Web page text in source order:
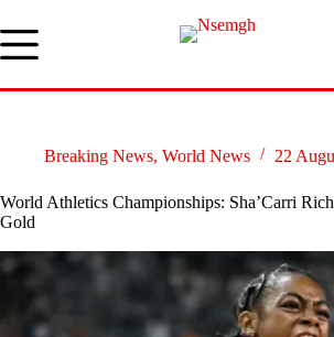
to
content
Breaking News, World News 22
World Athletics Championships: Sha’Carri
Gold